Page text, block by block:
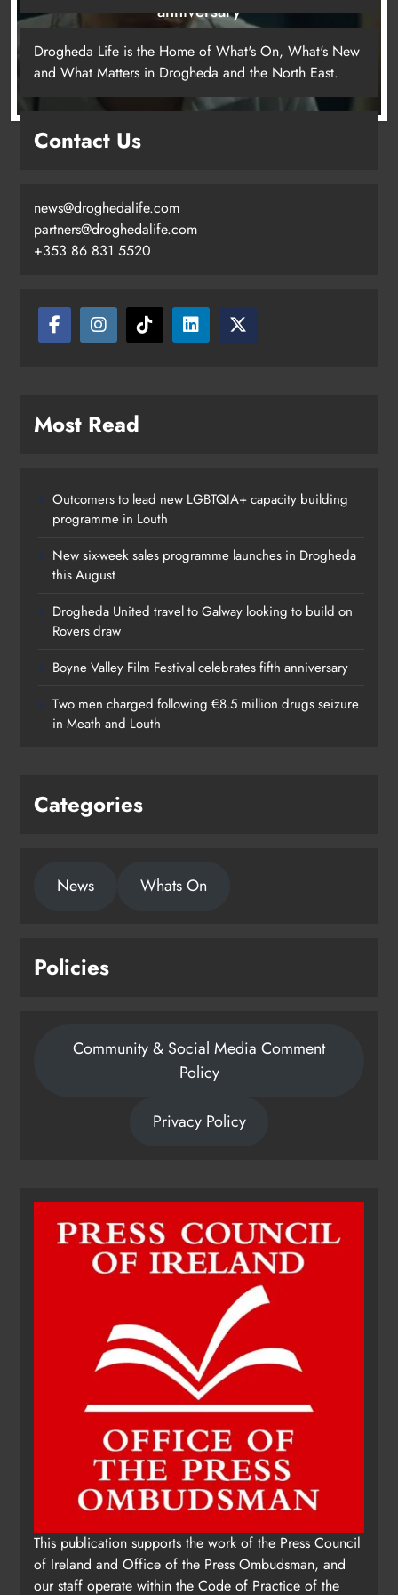
looking to build on Rovers draw
celebrates fifth anniversary
anniversary
Drogheda Life is the Home of What's On, What's New
and What Matters in Drogheda and the North East.
Contact Us
news@droghedalife.com
partners@droghedalife.com
+353 86 831 5520
Most Read
Outcomers to lead new LGBTQIA+ capacity building
programme in Louth
New six-week sales programme launches in Drogheda
this August
Drogheda United travel to Galway looking to build on
Rovers draw
Boyne Valley Film Festival celebrates fifth anniversary
Two men charged following €8.5 million drugs seizure
in Meath and Louth
Categories
News Whats On
Policies
Community & Social Media Comment
Policy
Privacy Policy
This publication supports the work of the Press Council
of Ireland and Office of the Press Ombudsman, and
our staff operate within the Code of Practice of the